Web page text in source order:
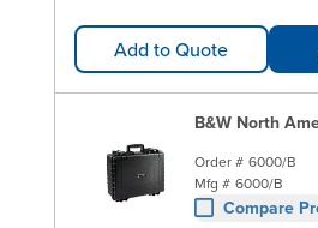
Add to Quote
B&W North
Order # 6000/B
Mfg # 6000/B
Compare